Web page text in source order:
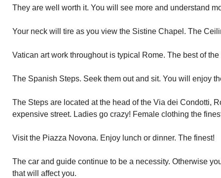
They are well worth it. You will see more and understand
Your neck will tire as you view the Sistine Chapel. The
Vatican art work throughout is typical Rome. The best of
The Spanish Steps. Seek them out and sit. You will enjoy
The Steps are located at the head of the Via dei Condotti,
expensive street. Ladies go crazy! Female clothing the
Visit the Piazza Novona. Enjoy lunch or dinner. The finest!
The car and guide continue to be a necessity. Otherwise
that will affect you.